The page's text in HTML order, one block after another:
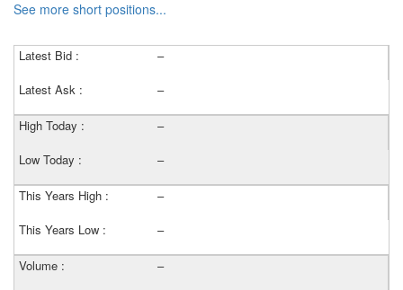
See more short positions...
Latest Bid :
–
Latest Ask :
–
High Today :
–
Low Today :
–
This Years High :
–
This Years Low :
–
Volume :
–